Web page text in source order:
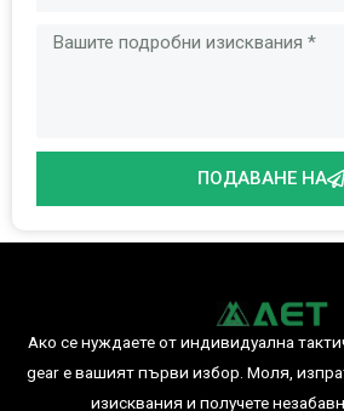
ПОДАВАНЕ НА
Ако се нуждаете от индивидуална
gear е вашият първи избор. Моля,
изисквания и получете